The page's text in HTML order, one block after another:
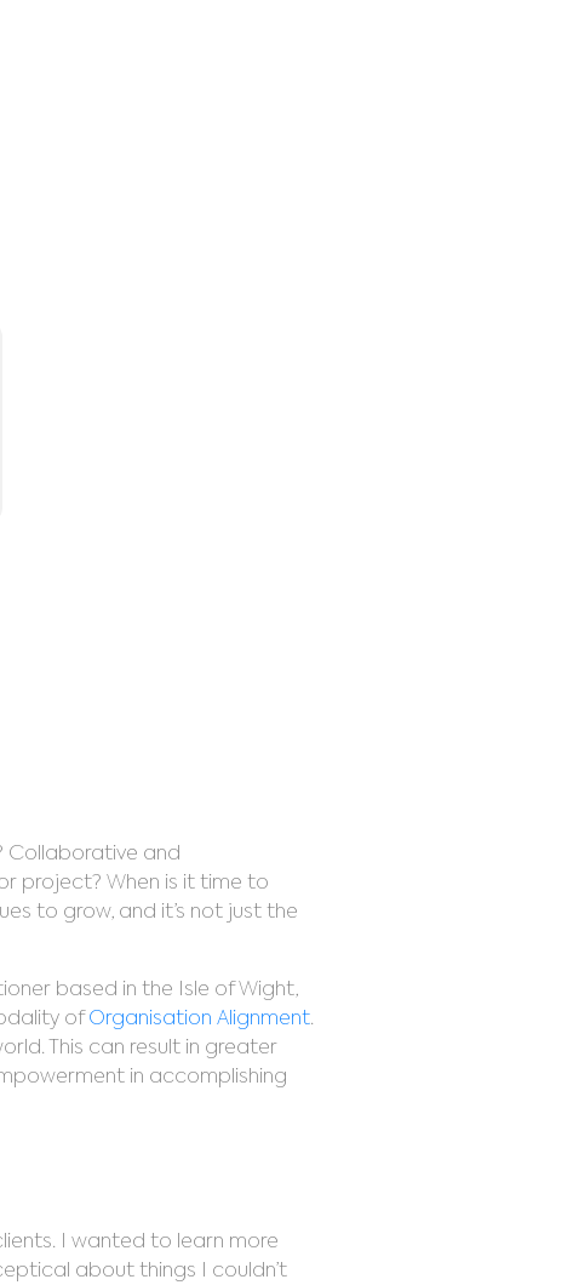
Collaborative and
project? When is it time to
to grow, and it’s not just the
based in the Isle of Wight,
ofOrganisation Alignment.
This can result in greater
in accomplishing
I wanted to learn more
about things I couldn’t